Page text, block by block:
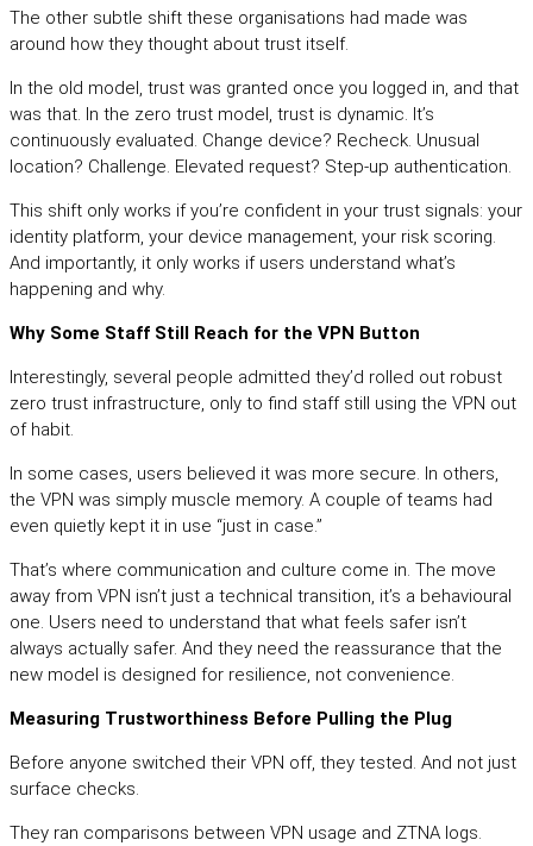
The other subtle shift these organisations had made was
around how they thought about trust itself.
In the old model, trust was granted once you logged in, and that
was that. In the zero trust model, trust is dynamic. It’s
continuously evaluated. Change device? Recheck. Unusual
location? Challenge. Elevated request? Step-up authentication.
This shift only works if you’re confident in your trust signals: your
identity platform, your device management, your risk scoring.
And importantly, it only works if users understand what’s
happening and why.
Why Some Staff Still Reach for the VPN Button
Interestingly, several people admitted they’d rolled out robust
zero trust infrastructure, only to find staff still using the VPN out
of habit.
In some cases, users believed it was more secure. In others,
the VPN was simply muscle memory. A couple of teams had
even quietly kept it in use “just in case.”
That’s where communication and culture come in. The move
away from VPN isn’t just a technical transition, it’s a behavioural
one. Users need to understand that what feels safer isn’t
always actually safer. And they need the reassurance that the
new model is designed for resilience, not convenience.
Measuring Trustworthiness Before Pulling the Plug
Before anyone switched their VPN off, they tested. And not just
surface checks.
They ran comparisons between VPN usage and ZTNA logs.